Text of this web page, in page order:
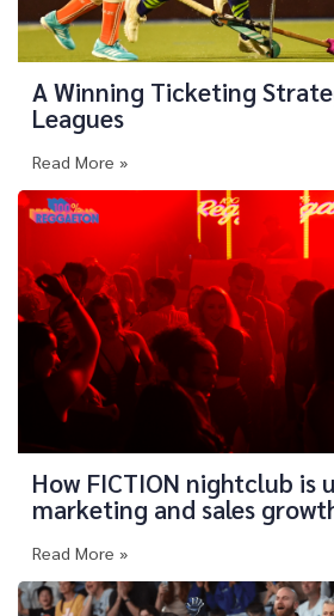
A Winning Ticketing
Leagues
Read More »
How FICTION nightclub is
marketing and sales
Read More »